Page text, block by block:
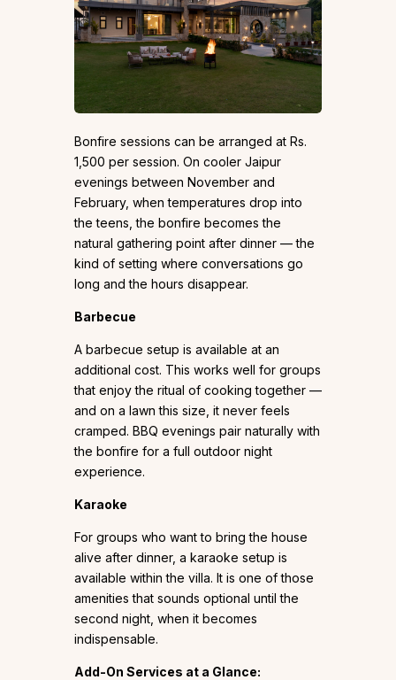
Bonfire sessions can be arranged at Rs.
1,500 per session. On cooler Jaipur
evenings between November and
February, when temperatures drop into
the teens, the bonfire becomes the
natural gathering point after dinner — the
kind of setting where conversations go
long and the hours disappear.
Barbecue
A barbecue setup is available at an
additional cost. This works well for groups
that enjoy the ritual of cooking together —
and on a lawn this size, it never feels
cramped. BBQ evenings pair naturally with
the bonfire for a full outdoor night
experience.
Karaoke
For groups who want to bring the house
alive after dinner, a karaoke setup is
available within the villa. It is one of those
amenities that sounds optional until the
second night, when it becomes
indispensable.
Add-On Services at a Glance: